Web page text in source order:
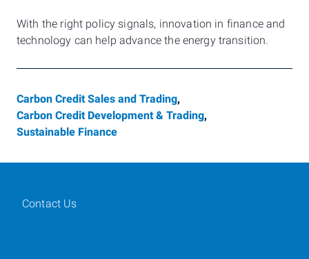
With the right policy signals, innovation in finance and
technology can help advance the energy transition.
Carbon Credit Sales and Trading,
Carbon Credit Development & Trading,
Sustainable Finance
Contact Us